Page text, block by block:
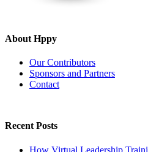
About Hppy
Our Contributors
Sponsors and Partners
Contact
Recent Posts
How Virtual Leadership